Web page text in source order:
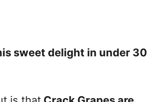
sweet delight in under 30